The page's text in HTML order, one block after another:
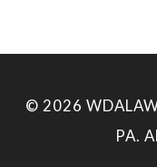
© 2026
PA.